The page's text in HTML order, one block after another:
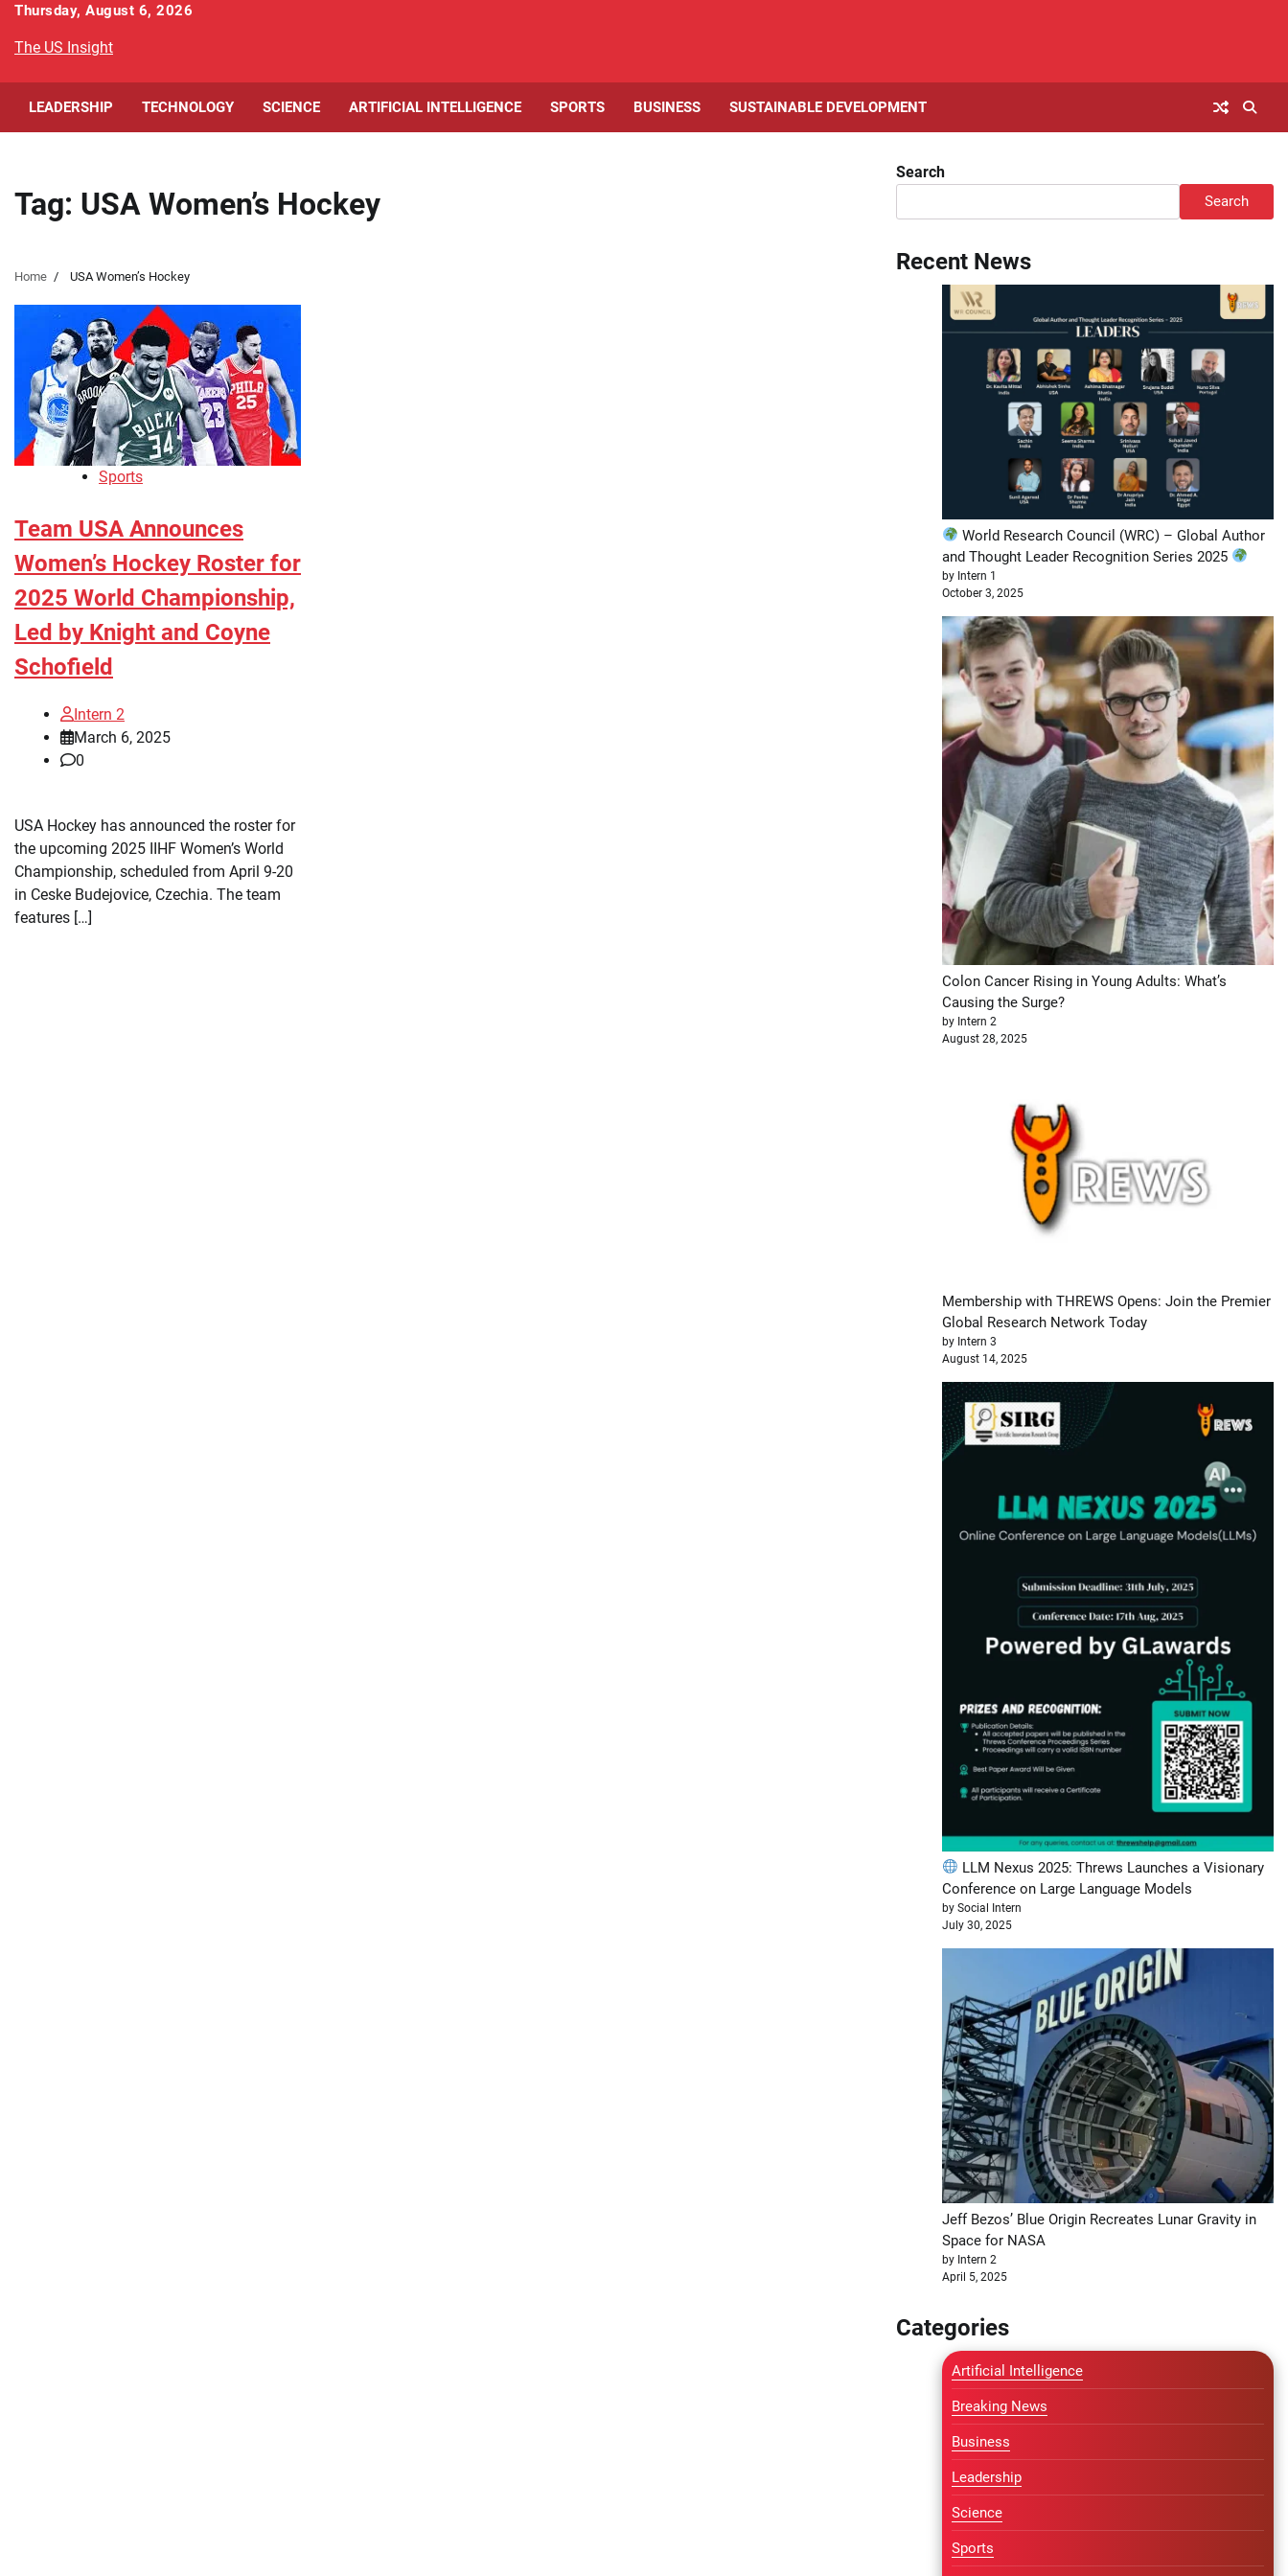
Skip
content
Thursday, August 6, 2026
The US Insight
LEADERSHIP TECHNOLOGY SCIENCE ARTIFICIAL INTELLIGENCE SPORTS BUSINESS SUSTAINABLE DEVELOPMENT
Tag: USA Women’s Hockey
Home USA Women’s Hockey
Sports
Team USA Announces
Women’s Hockey Roster for
2025 World Championship,
Led by Knight and Coyne
Schofield
Intern 2
March 6, 2025
0
USA Hockey has announced the roster for
the upcoming 2025 IIHF Women’s World
Championship, scheduled from April 9-20
in Ceske Budejovice, Czechia. The team
features […]
Search
Search
Recent News
World Research Council (WRC) – Global Author
and Thought Leader Recognition Series 2025
by Intern 1
October 3, 2025
Colon Cancer Rising in Young Adults: What’s
Causing the Surge?
by Intern 2
August 28, 2025
Membership with THREWS Opens: Join the Premier
Global Research Network Today
by Intern 3
August 14, 2025
LLM Nexus 2025: Threws Launches a Visionary
Conference on Large Language Models
by Social Intern
July 30, 2025
Jeff Bezos’ Blue Origin Recreates Lunar Gravity in
Space for NASA
by Intern 2
April 5, 2025
Categories
Artificial Intelligence
Breaking News
Business
Leadership
Science
Sports